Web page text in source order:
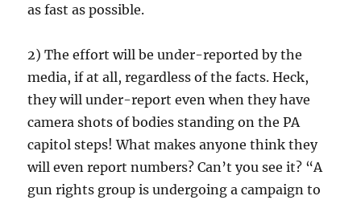
as fast as possible.
2) The effort will be under-reported by the
media, if at all, regardless of the facts. Heck,
they will under-report even when they have
camera shots of bodies standing on the PA
capitol steps! What makes anyone think they
will even report numbers? Can’t you see it? “A
gun rights group is undergoing a campaign to